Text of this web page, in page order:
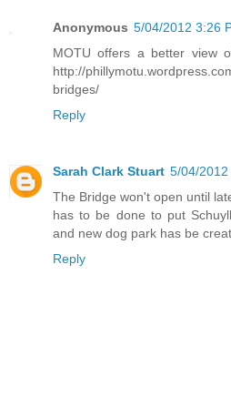
Anonymous 5/04/2012 3:26
MOTU offers a better view
http://
bridges/
Reply
Sarah Clark Stuart 5/04/2012
The Bridge won't open until
has to be done to put
and new dog park has be
Reply